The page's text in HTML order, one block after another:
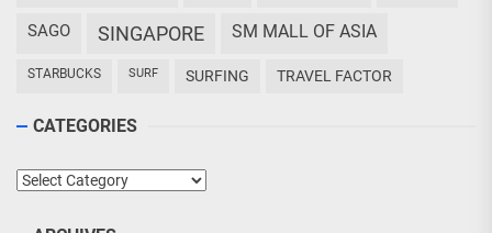
SAGO SINGAPORE SM MALL OF ASIA
STARBUCKS SURF SURFING TRAVEL FACTOR
CATEGORIES
Categories